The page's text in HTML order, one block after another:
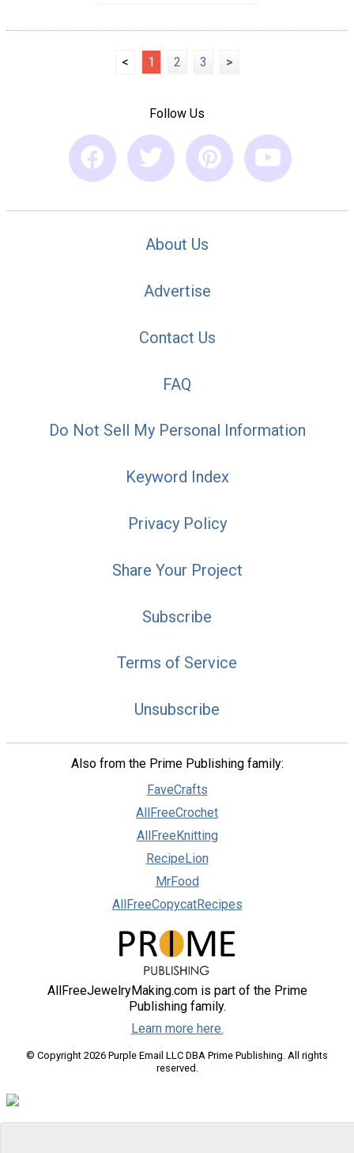
< 1 2 3 >
Follow Us
About Us
Advertise
Contact Us
FAQ
Do Not Sell My Personal Information
Keyword Index
Privacy Policy
Share Your Project
Subscribe
Terms of Service
Unsubscribe
Also from the Prime Publishing family:
FaveCrafts
AllFreeCrochet
AllFreeKnitting
RecipeLion
MrFood
AllFreeCopycatRecipes
AllFreeJewelryMaking.com is part of the Prime
Publishing family.
Learn more here.
© Copyright 2026 Purple Email LLC DBA Prime Publishing. All rights
reserved.